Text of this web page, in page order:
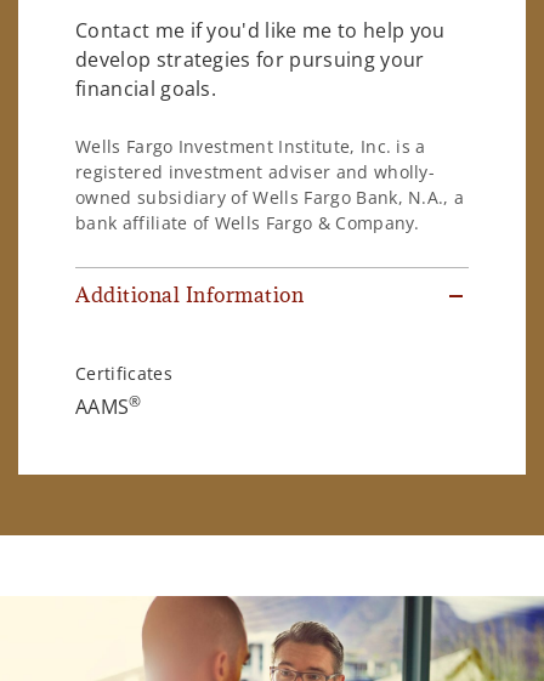
Contact me if you'd like me to help you
develop strategies for pursuing your
financial goals.
Wells Fargo Investment Institute, Inc. is a
registered investment adviser and wholly-
owned subsidiary of Wells Fargo Bank, N.A., a
bank affiliate of Wells Fargo & Company.
Additional Information
Certificates
AAMS®